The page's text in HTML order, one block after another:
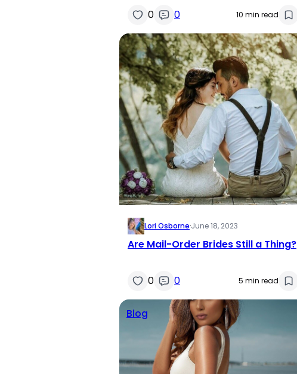
0
0 10 min read
Lori Osborne·June 18, 2023
Are Mail-Order Brides Still a Thing?
0 0 5 min read
Blog